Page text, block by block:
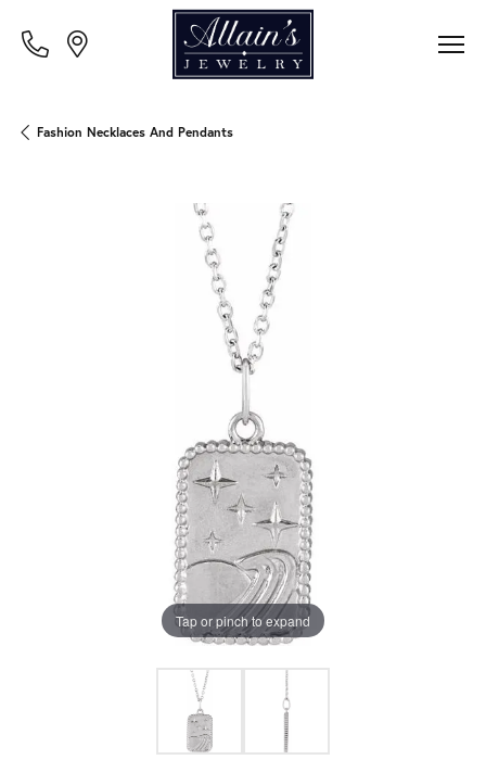
Fashion Necklaces And Pendants
Tap or pinch to expand